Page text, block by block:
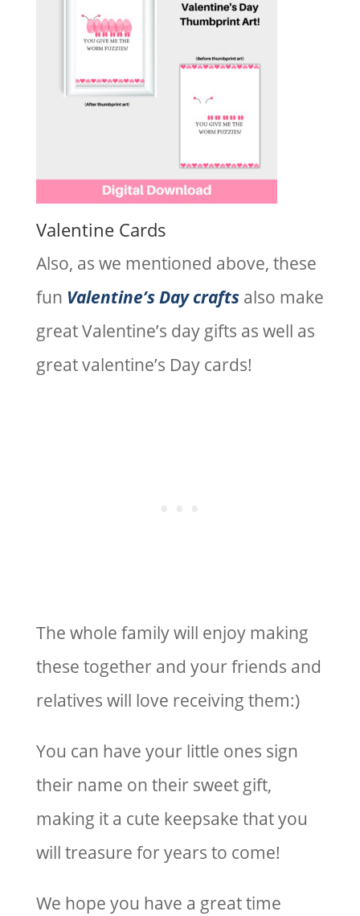
Valentine Cards
Also, as we mentioned above, these
fun Valentine’s Day craftsalso make
great Valentine’s day gifts as well as
great valentine’s Day cards!
The whole family will enjoy making
these together and your friends and
relatives will love receiving them:)
You can have your little ones sign
their name on their sweet gift,
making it a cute keepsake that you
will treasure for years to come!
We hope you have a great time